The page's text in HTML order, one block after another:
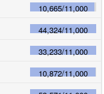
10,665/11,000
44,324/11,000
33,233/11,000
10,872/11,000